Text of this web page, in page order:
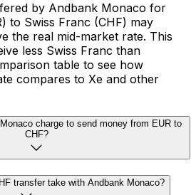
by Andbank Monaco for
to Swiss Franc (CHF) may
the real mid-market rate. This
less Swiss Franc than
table to see how
compares to Xe and other
charge to send money from EUR to
CHF?
transfer take with Andbank Monaco?